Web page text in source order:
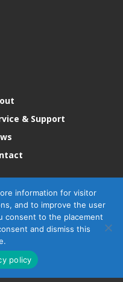
& Support
information for visitor
and to improve the user
consent to the placement
and dismiss this
policy